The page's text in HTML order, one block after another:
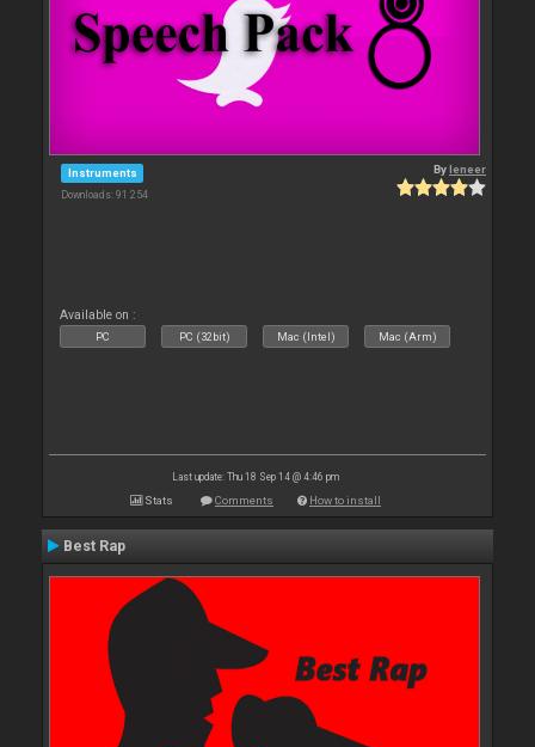
Instruments
Downloads: 91 254
Byleneer
Available on :
PC PC (32bit) Mac (Intel) Mac (Arm)
Last update: Thu 18 Sep 14 @ 4:46 pm
Stats Comments How to install
Best Rap